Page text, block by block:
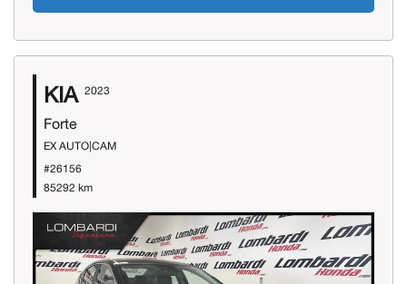
KIA 2023
Forte
EX AUTO|CAM
#26156
85292 km